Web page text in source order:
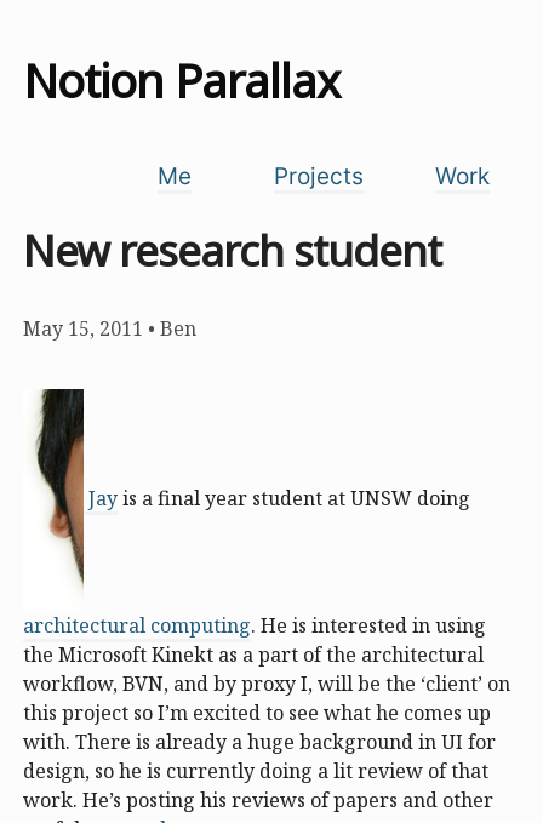
Notion Parallax
Me Projects Work
New research student
May 15, 2011 • Ben
Jayis a final year student at UNSW doing
architectural computing. He is interested in using
the Microsoft Kinekt as a part of the architectural
workflow, BVN, and by proxy I, will be the ‘client’ on
this project so I’m excited to see what he comes up
with. There is already a huge background in UI for
design, so he is currently doing a lit review of that
work. He’s posting his reviews of papers and other